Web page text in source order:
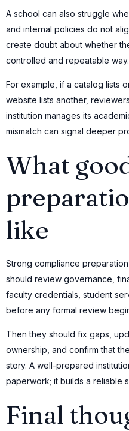
A school can also struggle
and internal policies do not
create doubt about whether
controlled and repeatable way.
For example, if a catalog lists
website lists another,
institution manages its
mismatch can signal deeper
What
like
Strong compliance
should review governance,
faculty credentials, student
before any formal review
Then they should fix gaps,
ownership, and confirm that
story. A well-prepared
paperwork; it builds a reliable
Final